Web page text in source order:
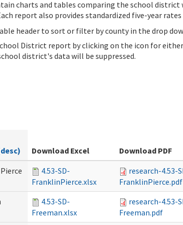
charts and tables comparing the school
report also provides standardized five-year
header to sort or filter by county in the drop
District report by clicking on the icon for
district's data will be suppressed.
Download Excel Download PDF
4.53-SD-
FranklinPierce.xlsx
research-4.53-
FranklinPierce.pdf
4.53-SD-
Freeman.xlsx
research-4.53-
Freeman.pdf